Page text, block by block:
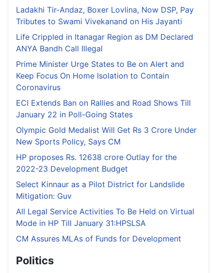
Ladakhi Tir-Andaz, Boxer Lovlina, Now DSP, Pay
Tributes to Swami Vivekanand on His Jayanti
Life Crippled in Itanagar Region as DM Declared
ANYA Bandh Call Illegal
Prime Minister Urge States to Be on Alert and
Keep Focus On Home Isolation to Contain
Coronavirus
ECI Extends Ban on Rallies and Road Shows Till
January 22 in Poll-Going States
Olympic Gold Medalist Will Get Rs 3 Crore Under
New Sports Policy, Says CM
HP proposes Rs. 12638 crore Outlay for the
2022-23 Development Budget
Select Kinnaur as a Pilot District for Landslide
Mitigation: Guv
All Legal Service Activities To Be Held on Virtual
Mode in HP Till January 31:HPSLSA
CM Assures MLAs of Funds for Development
Politics